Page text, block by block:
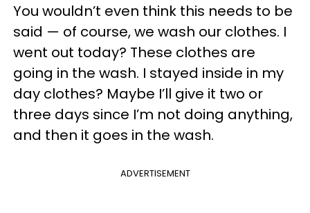
You wouldn’t even think this needs to be
said — of course, we wash our clothes. I
went out today? These clothes are
going in the wash. I stayed inside in my
day clothes? Maybe I’ll give it two or
three days since I’m not doing anything,
and then it goes in the wash.
ADVERTISEMENT